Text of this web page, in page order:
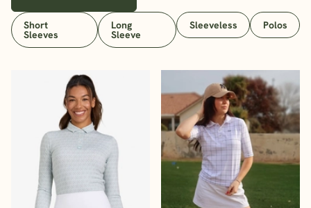
Short
Sleeves
Long
Sleeve
Sleeveless Polos